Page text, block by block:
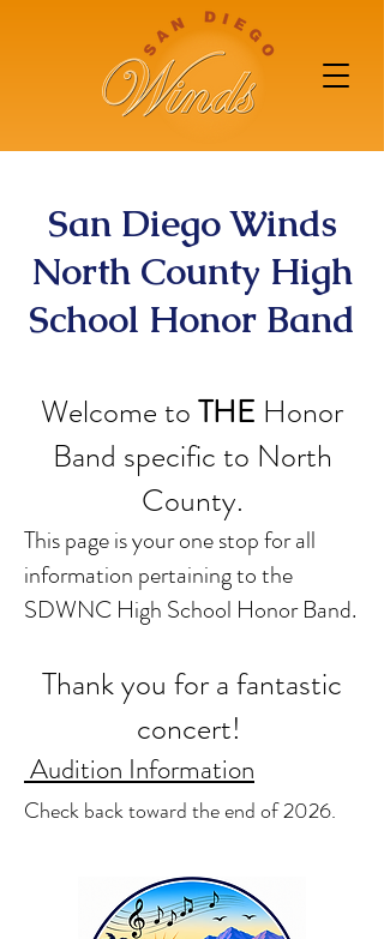
San Diego Winds
North County High
School Honor Band
Welcome toTHE Honor
Band specific to North
County.
This page is your one stop for all
information pertaining to the
SDWNC High School Honor Band.
Thank you for a fantastic
concert!
Audition Information
Check back toward the end of 2026.